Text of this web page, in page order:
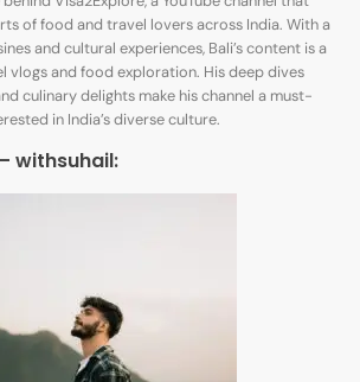
of food and travel lovers across India. With a
and cultural experiences, Bali’s content is a
vlogs and food exploration. His deep dives
culinary delights make his channel a must-
in India’s diverse culture.
withsuhail: